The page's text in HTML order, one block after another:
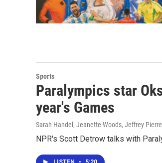
Sports
Paralympics star
year's Games
Sarah Handel, Jeanette Woods, Jeffrey
NPR's Scott Detrow talks with